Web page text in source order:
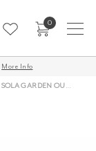
0
More Info
SOLA GARDEN OUTDOOR SHOWER SET – BRUSHED COPPER